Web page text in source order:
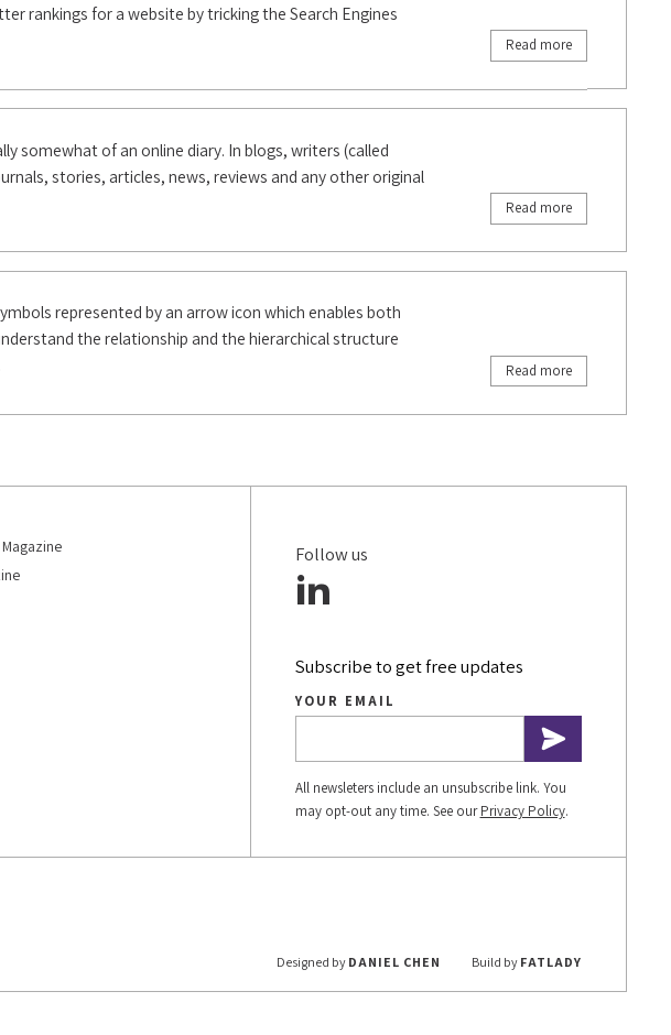
rankings for a website by tricking the Search Engines
Read more
somewhat of an online diary. In blogs, writers (called
stories, articles, news, reviews and any other original
Read more
represented by an arrow icon which enables both
the relationship and the hierarchical structure
Read more
Follow us
Subscribe to get free updates
YOUR EMAIL
All newsleters include an unsubscribe link. You
may opt-out any time. See ourPrivacy Policy.
Designed by DANIEL CHEN Build by FATLADY